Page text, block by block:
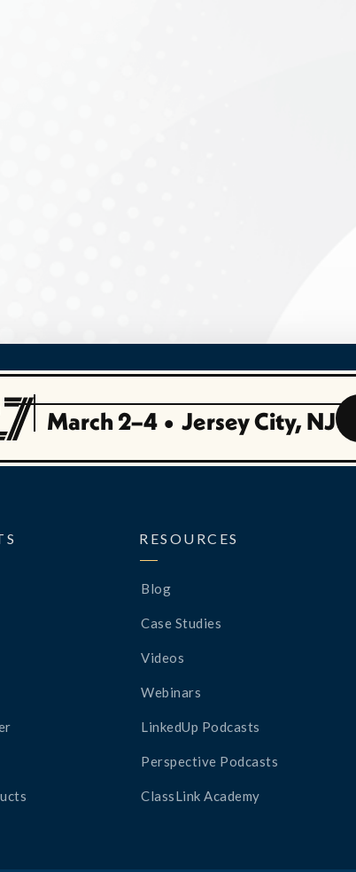
March 2–4 • Jersey City, NJ
RESOURCES
Blog
Case Studies
Videos
Webinars
LinkedUp Podcasts
Perspective Podcasts
ClassLink Academy